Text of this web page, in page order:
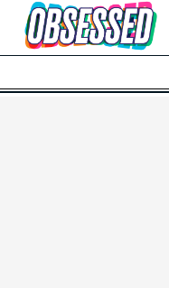
Skip to Main Content